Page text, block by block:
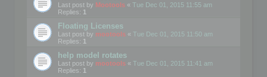
Last post by Mootools « Tue Dec 01, 2015 11:55 am
Replies: 1
Floating Licenses
Last post by mootools « Tue Dec 01, 2015 11:50 am
Replies: 1
help model rotates
Last post by mootools « Tue Dec 01, 2015 11:41 am
Replies: 1